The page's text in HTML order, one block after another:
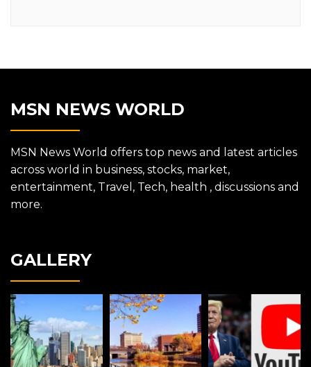
MSN NEWS WORLD
MSN News World offers top news and latest articles
across world in business, stocks, market,
entertainment, Travel, Tech, health , discussions and
more.
GALLERY